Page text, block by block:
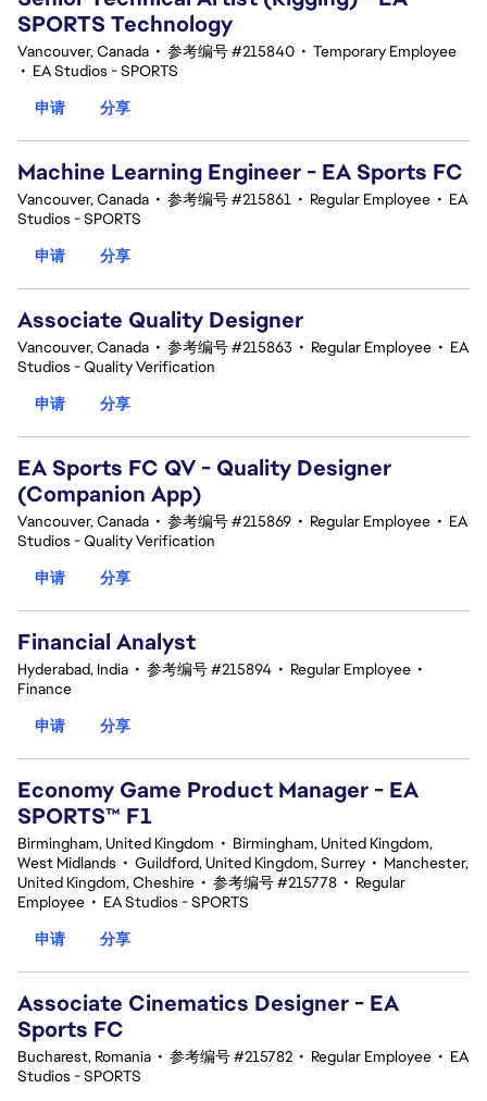
SPORTS Technology
Vancouver, Canada • 参考编号 #215840 • Temporary Employee
• EA Studios - SPORTS
申请
分享
Machine Learning Engineer - EA Sports FC
Vancouver, Canada • 参考编号 #215861 • Regular Employee • EA
Studios - SPORTS
申请
分享
Associate Quality Designer
Vancouver, Canada • 参考编号 #215863 • Regular Employee • EA
Studios - Quality Verification
申请
分享
EA Sports FC QV - Quality Designer
(Companion App)
Vancouver, Canada • 参考编号 #215869 • Regular Employee • EA
Studios - Quality Verification
申请
分享
Financial Analyst
Hyderabad, India • 参考编号 #215894 • Regular Employee •
Finance
申请
分享
Economy Game Product Manager - EA
SPORTS™ F1
Birmingham, United Kingdom • Birmingham, United Kingdom,
West Midlands • Guildford, United Kingdom, Surrey • Manchester,
United Kingdom, Cheshire • 参考编号 #215778 • Regular
Employee • EA Studios - SPORTS
申请
分享
Associate Cinematics Designer - EA
Sports FC
Bucharest, Romania • 参考编号 #215782 • Regular Employee • EA
Studios - SPORTS